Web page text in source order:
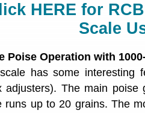
HERE for
Scale
Poise Operation with
has some interesting
adjusters). The main
runs up to 20 grains. The